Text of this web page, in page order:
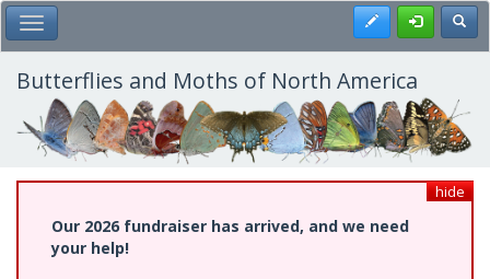
Skip
to
main
content
Toggle Main Menu Register
Butterflies and Moths of North America
hide
Our 2026 fundraiser has arrived, and we need
your help!